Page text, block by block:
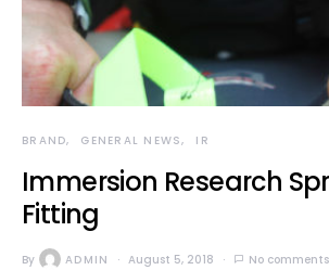
BRAND GENERAL NEWS IR
Immersion Research
Fitting
By ADMIN August 5, 2018 No comments